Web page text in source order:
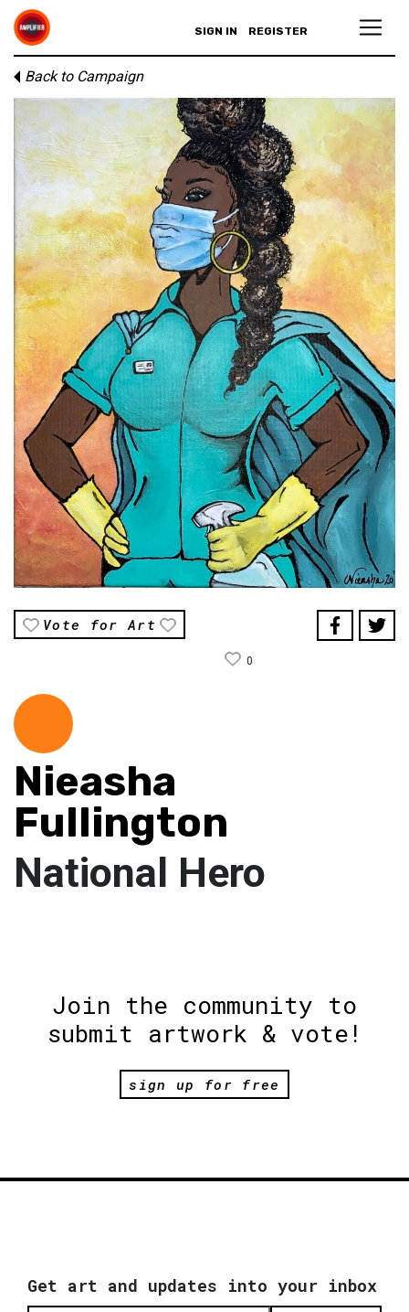
SIGN IN REGISTER
Back to Campaign
Vote for Art
0
Nieasha
Fullington
National Hero
Join the community to
submit artwork & vote!
sign up for free
Get art and updates into your inbox